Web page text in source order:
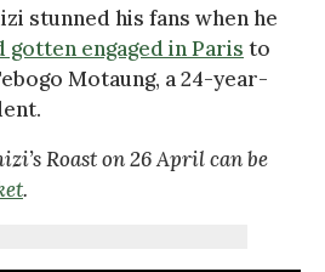
stunned his fans when he
gotten engaged in Paris to
Motaung, a 24-year-
Roast on 26 April can be
.